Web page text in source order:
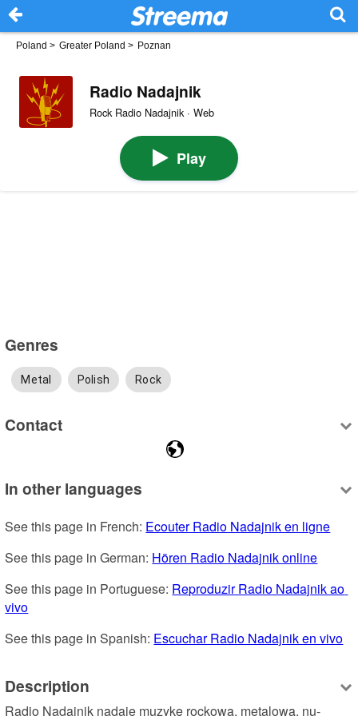
Poland > Greater Poland > Poznan
Radio Nadajnik
Rock Radio Nadajnik · Web
Play
Genres
Metal Polish Rock
Contact
In other languages
See this page in French: Ecouter Radio Nadajnik en ligne
See this page in German: Hören Radio Nadajnik online
See this page in Portuguese: Reproduzir Radio Nadajnik ao
vivo
See this page in Spanish: Escuchar Radio Nadajnik en vivo
Description
Radio Nadajnik nadaje muzykę rockową, metalową, nu-